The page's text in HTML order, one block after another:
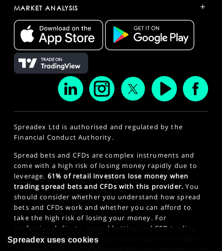
MARKET ANALYSIS +
Spreadex Ltd is authorised and regulated by the
Financial Conduct Authority.
Spread bets and CFDs are complex instruments and
come with a high risk of losing money rapidly due to
leverage. 61% of retail investors lose money when
trading spread bets and CFDs with this provider. You
should consider whether you understand how spread
bets and CFDs work and whether you can afford to
take the high risk of losing your money. For
professional clients, spread betting and CFD trading
can also result in losses larger than your initial stake
Spreadex uses cookies